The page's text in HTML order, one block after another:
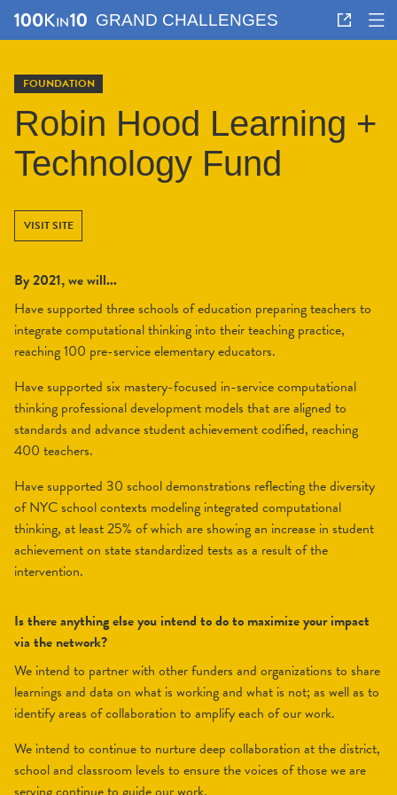
GRAND CHALLENGES
FOUNDATION
Robin Hood Learning +
Technology Fund
VISIT SITE
By 2021, we will...
Have supported three schools of education preparing teachers to
integrate computational thinking into their teaching practice,
reaching 100 pre-service elementary educators.
Have supported six mastery-focused in-service computational
thinking professional development models that are aligned to
standards and advance student achievement codified, reaching
400 teachers.
Have supported 30 school demonstrations reflecting the diversity
of NYC school contexts modeling integrated computational
thinking, at least 25% of which are showing an increase in student
achievement on state standardized tests as a result of the
intervention.
Is there anything else you intend to do to maximize your impact
via the network?
We intend to partner with other funders and organizations to share
learnings and data on what is working and what is not; as well as to
identify areas of collaboration to amplify each of our work.
We intend to continue to nurture deep collaboration at the district,
school and classroom levels to ensure the voices of those we are